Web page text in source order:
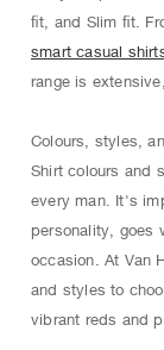
ﬁt, and Slim ﬁt.
smart casual
range is
Colours, styles,
Shirt colours and
every man. It's
personality, goes
occasion. At Van
and styles to
vibrant reds and